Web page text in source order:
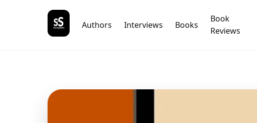
Authors Interviews Books
Book
Reviews